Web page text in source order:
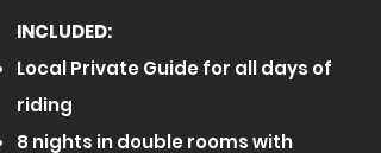
INCLUDED:
Local Private Guide for all days of
riding
8 nights in double rooms with